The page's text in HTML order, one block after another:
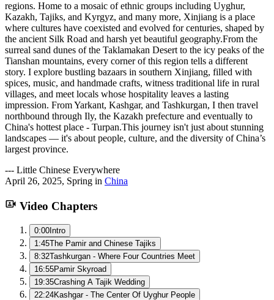
regions. Home to a mosaic of ethnic groups including Uyghur,
Kazakh, Tajiks, and Kyrgyz, and many more, Xinjiang is a place
where cultures have coexisted and evolved for centuries, shaped by
the ancient Silk Road and harsh yet beautiful geography.From the
surreal sand dunes of the Taklamakan Desert to the icy peaks of the
Tianshan mountains, every corner of this region tells a different
story. I explore bustling bazaars in southern Xinjiang, filled with
spices, music, and handmade crafts, witness traditional life in rural
villages, and meet locals whose hospitality leaves a lasting
impression. From Yarkant, Kashgar, and Tashkurgan, I then travel
northbound through Ily, the Kazakh prefecture and eventually to
China's hottest place - Turpan.This journey isn't just about stunning
landscapes — it's about people, culture, and the diversity of China’s
largest province.
--- Little Chinese Everywhere
April 26, 2025, Spring in China
Video Chapters
0:00 Intro
1:45The Pamir and Chinese Tajiks
8:32Tashkurgan - Where Four Countries Meet
16:55Pamir Skyroad
19:35Crashing A Tajik Wedding
22:24Kashgar - The Center Of Uyghur People